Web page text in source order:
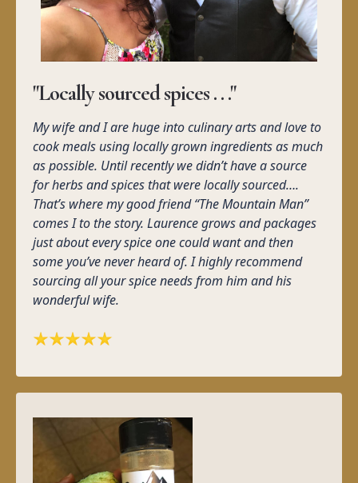
"Locally sourced spices . . ."
My wife and I are huge into culinary arts and love to
cook meals using locally grown ingredients as much
as possible. Until recently we didn’t have a source
for herbs and spices that were locally sourced….
That’s where my good friend “The Mountain Man”
comes I to the story. Laurence grows and packages
just about every spice one could want and then
some you’ve never heard of. I highly recommend
sourcing all your spice needs from him and his
wonderful wife.